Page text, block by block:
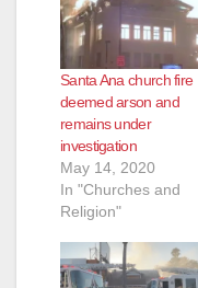
Santa Ana church fire
deemed arson and
remains under
investigation
May 14, 2020
In "Churches and
Religion"